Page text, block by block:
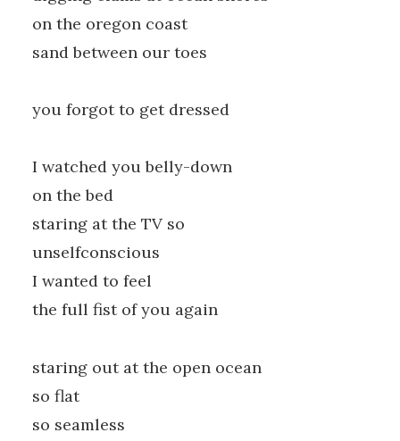
on the oregon coast
sand between our toes
you forgot to get dressed
I watched you belly-down
on the bed
staring at the TV so
unselfconscious
I wanted to feel
the full fist of you again
staring out at the open ocean
so flat
so seamless